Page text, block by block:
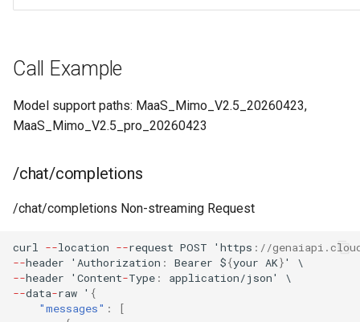
Call Example
Model support paths: MaaS_Mimo_V2.5_20260423,
MaaS_Mimo_V2.5_pro_20260423
/chat/completions
/chat/completions Non-streaming Request
curl --location --request POST 'https : //
--header 'Authorization : Bearer ${your AK}'
\
--header 'Content-Type : application/json'
\
--data-raw ' {
"messages" :
[